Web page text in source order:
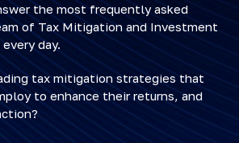
the most frequently asked
of Tax Mitigation and Investment
day.
tax mitigation strategies that
to enhance their returns, and